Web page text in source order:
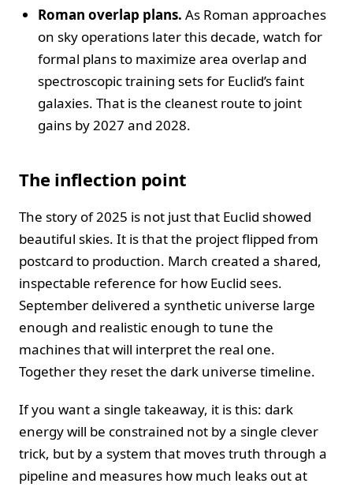
Roman overlap plans. As Roman approaches
on sky operations later this decade, watch for
formal plans to maximize area overlap and
spectroscopic training sets for Euclid’s faint
galaxies. That is the cleanest route to joint
gains by 2027 and 2028.
The inflection point
The story of 2025 is not just that Euclid showed
beautiful skies. It is that the project flipped from
postcard to production. March created a shared,
inspectable reference for how Euclid sees.
September delivered a synthetic universe large
enough and realistic enough to tune the
machines that will interpret the real one.
Together they reset the dark universe timeline.
If you want a single takeaway, it is this: dark
energy will be constrained not by a single clever
trick, but by a system that moves truth through a
pipeline and measures how much leaks out at